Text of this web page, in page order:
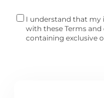
I understand that my
with these Terms
containing exclusive